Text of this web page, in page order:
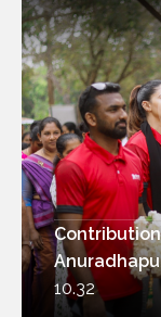
10.32